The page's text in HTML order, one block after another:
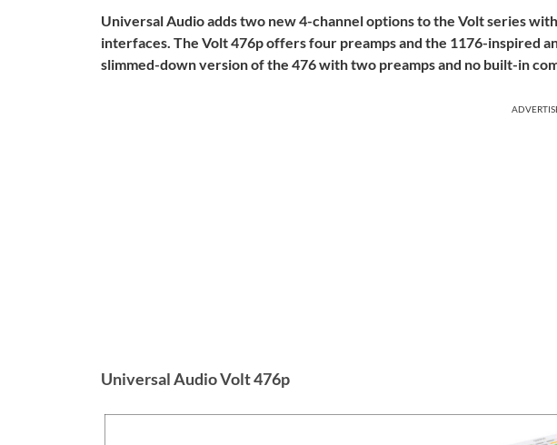
Universal Audio adds two new 4-channel options to the Volt series
interfaces. The Volt 476p offers four preamps and the 1176-inspired
slimmed-down version of the 476 with two preamps and no built-in
Universal Audio Volt 476p